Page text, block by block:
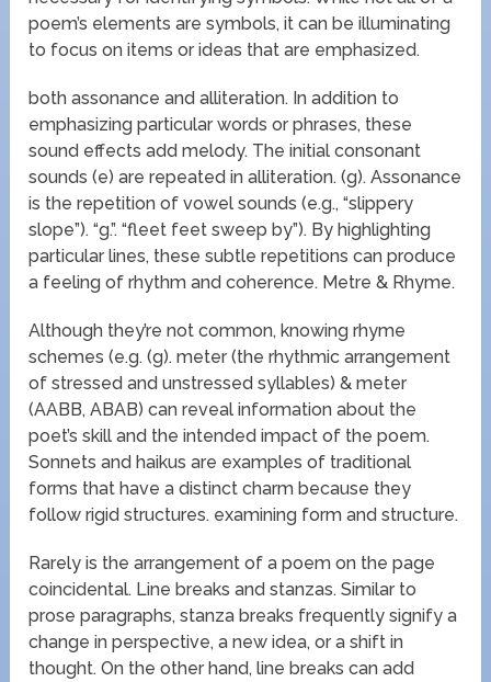
poem’s elements are symbols, it can be illuminating
to focus on items or ideas that are emphasized.
both assonance and alliteration. In addition to
emphasizing particular words or phrases, these
sound effects add melody. The initial consonant
sounds (e) are repeated in alliteration. (g). Assonance
is the repetition of vowel sounds (e.g., “slippery
slope”). “g.”. “fleet feet sweep by”). By highlighting
particular lines, these subtle repetitions can produce
a feeling of rhythm and coherence. Metre & Rhyme.
Although they’re not common, knowing rhyme
schemes (e.g. (g). meter (the rhythmic arrangement
of stressed and unstressed syllables) & meter
(AABB, ABAB) can reveal information about the
poet’s skill and the intended impact of the poem.
Sonnets and haikus are examples of traditional
forms that have a distinct charm because they
follow rigid structures. examining form and structure.
Rarely is the arrangement of a poem on the page
coincidental. Line breaks and stanzas. Similar to
prose paragraphs, stanza breaks frequently signify a
change in perspective, a new idea, or a shift in
thought. On the other hand, line breaks can add